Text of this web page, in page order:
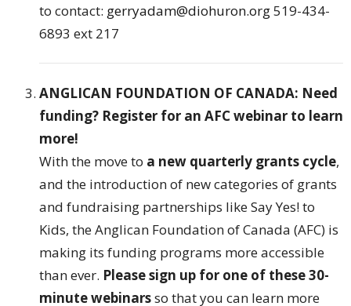
to contact: gerryadam@diohuron.org519-434-
6893 ext 217
ANGLICAN FOUNDATION OF CANADA: Need
funding? Register for an AFC webinar to learn
more!
With the move to a new quarterly grants cycle,
and the introduction of new categories of grants
and fundraising partnerships like Say Yes! to
Kids, the Anglican Foundation of Canada (AFC) is
making its funding programs more accessible
than ever. Please sign up for one of these 30-
minute webinarsso that you can learn more